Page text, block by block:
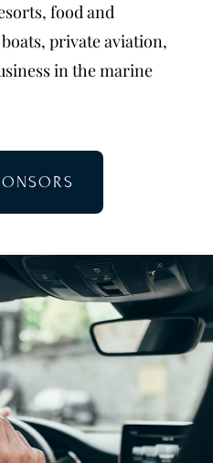
food and
private aviation,
in the marine